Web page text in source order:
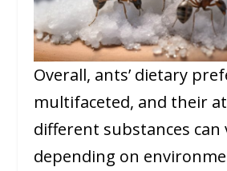
Overall, ants’ dietary
multifaceted, and their
different substances can
depending on